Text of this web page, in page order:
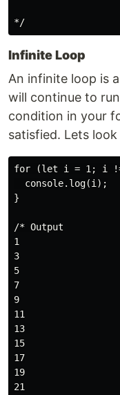
Infinite Loop
An infinite loop is
will continue to
condition in your
satisfied. Lets
for (let i = 1; i
  console.log(i);
}
/* Output
1
3
5
7
9
11
13
15
17
19
21